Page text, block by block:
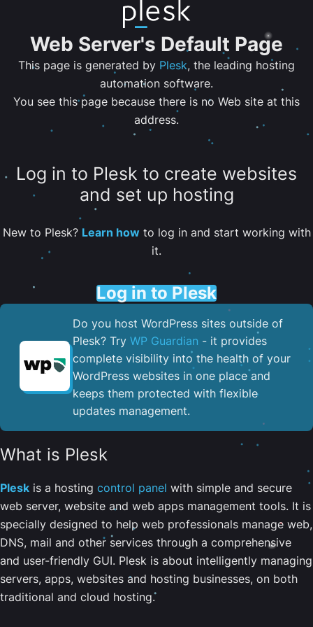
Web Server's Default Page
This page is generated by Plesk, the leading hosting
automation software.
You see this page because there is no Web site at this
address.
Log in to Plesk to create websites
and set up hosting
New to Plesk? Learn howto log in and start working with
it.
Log in to Plesk
Do you host WordPress sites outside of
Plesk? Try WP Guardian - it provides
complete visibility into the health of your
WordPress websites in one place and
keeps them protected with flexible
updates management.
What is Plesk
Plesk is a hosting control panel with simple and secure
web server, website and web apps management tools. It is
specially designed to help web professionals manage web,
DNS, mail and other services through a comprehensive
and user-friendly GUI. Plesk is about intelligently managing
servers, apps, websites and hosting businesses, on both
traditional and cloud hosting.